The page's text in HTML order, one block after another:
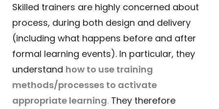
Skilled trainers are highly concerned about
process, during both design and delivery
(including what happens before and after
formal learning events). In particular, they
understand how to use training
methods/processes to activate
appropriate learning. They therefore